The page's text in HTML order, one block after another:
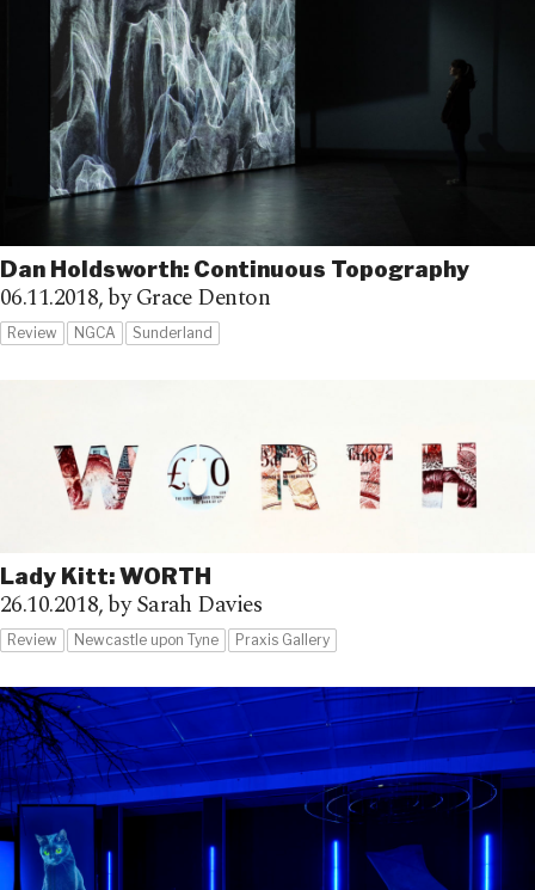
Dan Holdsworth: Continuous Topography
06.11.2018,by Grace Denton
Review NGCA Sunderland
Lady Kitt: WORTH
26.10.2018,by Sarah Davies
Review Newcastle upon Tyne Praxis Gallery